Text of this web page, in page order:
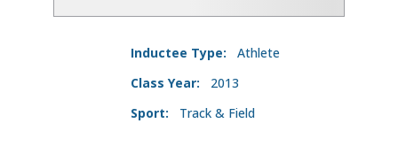
Inductee Type:
Athlete
Class Year:
2013
Sport:
Track & Field